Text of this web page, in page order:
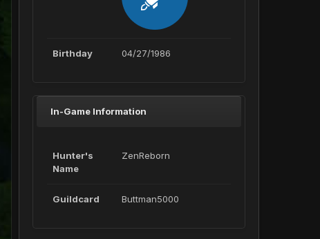
Birthday 04/27/1986
In-Game Information
Hunter's
Name
ZenReborn
Guildcard Buttman5000